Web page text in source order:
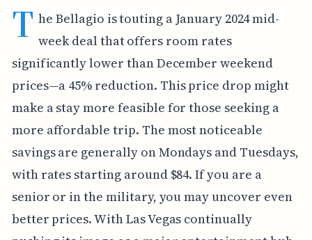
T he Bellagio is touting a January 2024 mid-
week deal that offers room rates
significantly lower than December weekend
prices—a 45% reduction. This price drop might
make a stay more feasible for those seeking a
more affordable trip. The most noticeable
savings are generally on Mondays and Tuesdays,
with rates starting around $84. If you are a
senior or in the military, you may uncover even
better prices. With Las Vegas continually